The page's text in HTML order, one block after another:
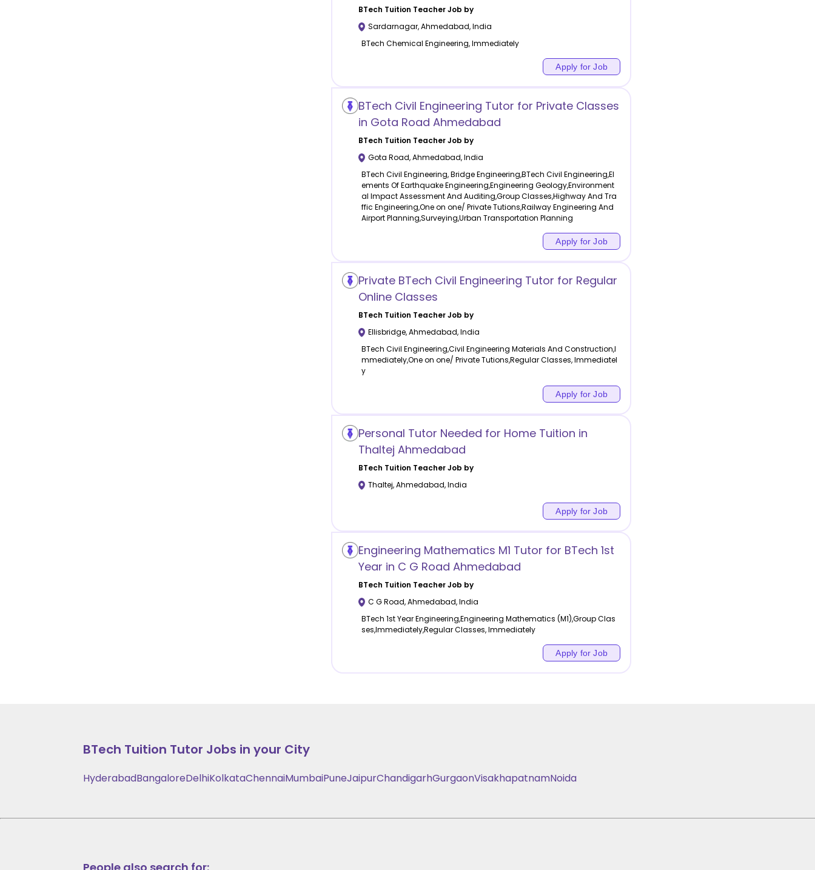
BTech Tuition Teacher Job by
Sardarnagar,Ahmedabad,India
BTech Chemical Engineering, Immediately
Apply for Job
BTech Civil Engineering Tutor for Private Classes
in Gota Road Ahmedabad
BTech Tuition Teacher Job by
Gota Road,Ahmedabad,India
BTech Civil Engineering, Bridge Engineering,BTech Civil Engineering,El
ements Of Earthquake Engineering,Engineering Geology,Environment
al Impact Assessment And Auditing,Group Classes,Highway And Tra
ffic Engineering,One on one/ Private Tutions,Railway Engineering And
Airport Planning,Surveying,Urban Transportation Planning
Apply for Job
Private BTech Civil Engineering Tutor for Regular
Online Classes
BTech Tuition Teacher Job by
Ellisbridge,Ahmedabad,India
BTech Civil Engineering,Civil Engineering Materials And Construction,I
mmediately,One on one/ Private Tutions,Regular Classes, Immediatel
y
Apply for Job
Personal Tutor Needed for Home Tuition in
Thaltej Ahmedabad
BTech Tuition Teacher Job by
Thaltej,Ahmedabad,India
Apply for Job
Engineering Mathematics M1 Tutor for BTech 1st
Year in C G Road Ahmedabad
BTech Tuition Teacher Job by
C G Road,Ahmedabad,India
BTech 1st Year Engineering,Engineering Mathematics (M1),Group Clas
ses,Immediately,Regular Classes, Immediately
Apply for Job
BTech Tuition Tutor Jobs in your City
HyderabadBangaloreDelhiKolkataChennaiMumbaiPuneJaipurChandigarhGurgaonVisakhapatnamNoida